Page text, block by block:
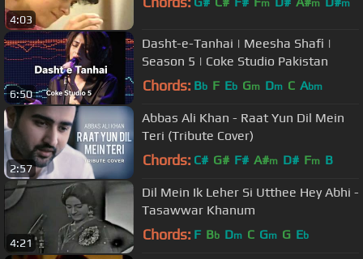
4:03
m m m
6:50
Dasht-e-Tanhai | Meesha Shafi |
Season 5 | Coke Studio Pakistan
Chords: Bb F Eb Gm Dm C Abm
2:57
Abbas Ali Khan - Raat Yun Dil Mein
Teri (Tribute Cover)
Chords: C# G# F# A#m D# Fm B
4:21
Dil Mein Ik Leher Si Utthee Hey Abhi -
Tasawwar Khanum
Chords: F Bb Dm C Gm G Eb